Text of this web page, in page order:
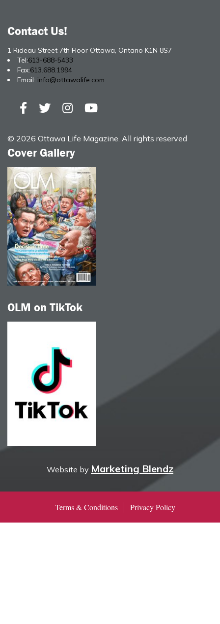
Contact Us!
1 Rideau Street 7th Floor Ottawa, Ontario K1N 8S7
Tel:613-688-5433
Fax:613.688.1994
Email: info@ottawalife.com
© 2026 Ottawa Life Magazine. All rights reserved
Cover Gallery
OLM on TikTok
Website by Marketing Blendz
Terms & Conditions Privacy Policy